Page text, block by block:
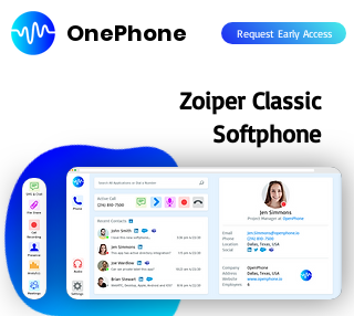
OnePhone Request Early Access
Zoiper Classic
Softphone